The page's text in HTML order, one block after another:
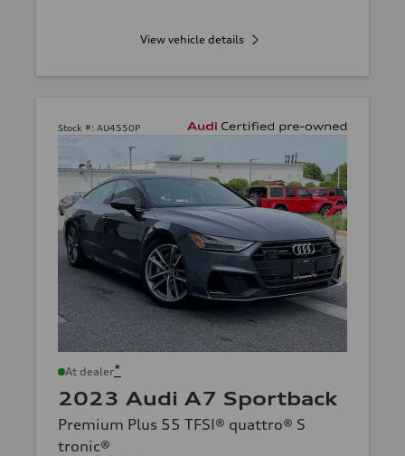
View vehicle details
Stock #: AU4550P
At dealer*
2023 Audi A7 Sportback
Premium Plus 55 TFSI® quattro® S
tronic®